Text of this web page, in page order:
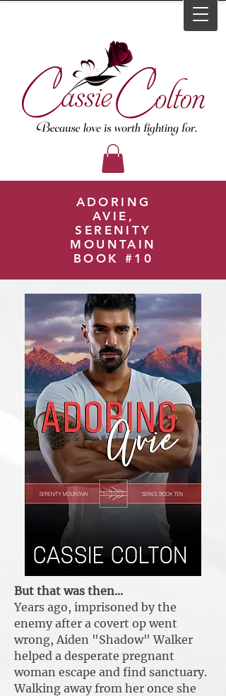
ADORING
AVIE,
SERENITY
MOUNTAIN
BOOK #10
But that was then...
Years ago, imprisoned by the
enemy after a covert op went
wrong, Aiden "Shadow" Walker
helped a desperate pregnant
woman escape and find sanctuary.
Walking away from her once she